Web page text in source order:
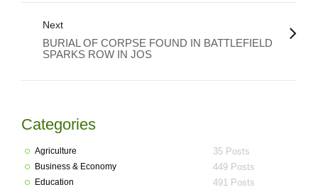
Next
BURIAL OF CORPSE FOUND IN BATTLEFIELD
SPARKS ROW IN JOS
Categories
Agriculture 35 Posts
Business & Economy 449 Posts
Education 491 Posts